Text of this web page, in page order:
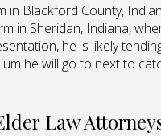
in Blackford County,
in Sheridan, Indiana,
he is likely
he will go to next to
Law